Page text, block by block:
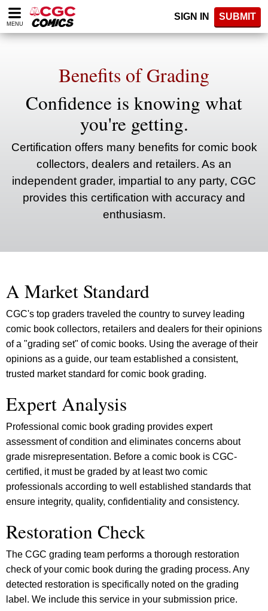
Please
note:
MENU
SIGN IN SUBMIT
Benefits of Grading
Confidence is knowing what
you're getting.
Certification offers many benefits for comic book
collectors, dealers and retailers. As an
independent grader, impartial to any party, CGC
provides this certification with accuracy and
enthusiasm.
A Market Standard
CGC's top graders traveled the country to survey leading
comic book collectors, retailers and dealers for their opinions
of a "grading set" of comic books. Using the average of their
opinions as a guide, our team established a consistent,
trusted market standard for comic book grading.
Expert Analysis
Professional comic book grading provides expert
assessment of condition and eliminates concerns about
grade misrepresentation. Before a comic book is CGC-
certified, it must be graded by at least two comic
professionals according to well established standards that
ensure integrity, quality, confidentiality and consistency.
Restoration Check
The CGC grading team performs a thorough restoration
check of your comic book during the grading process. Any
detected restoration is specifically noted on the grading
label. We include this service in your submission price.